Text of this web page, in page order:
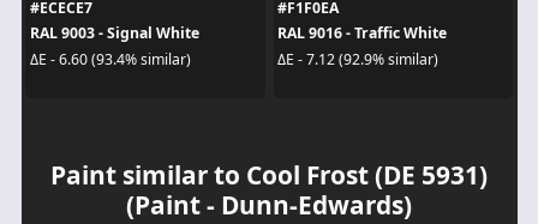
#ECECE7
RAL 9003 - Signal White
ΔE - 6.60 (93.4% similar)
#F1F0EA
RAL 9016 - Traffic White
ΔE - 7.12 (92.9% similar)
Paint similar to Cool Frost (DE 5931)
(Paint - Dunn-Edwards)